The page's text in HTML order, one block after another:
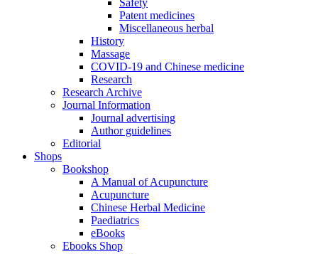
Safety
Patent medicines
Miscellaneous herbal
History
Massage
COVID-19 and Chinese medicine
Research
Research Archive
Journal Information
Journal advertising
Author guidelines
Editorial
Shops
Bookshop
A Manual of Acupuncture
Acupuncture
Chinese Herbal Medicine
Paediatrics
eBooks
Ebooks Shop